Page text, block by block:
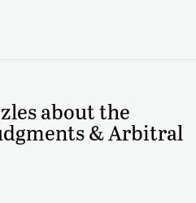
about the
& Arbitral